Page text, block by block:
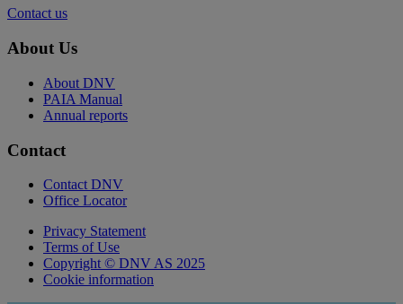
Contact us
About Us
About DNV
PAIA Manual
Annual reports
Contact
Contact DNV
Office Locator
Privacy Statement
Terms of Use
Copyright © DNV AS 2025
Cookie information